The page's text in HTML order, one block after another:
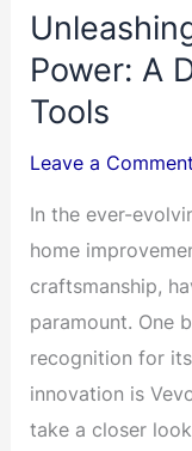
Digital
110V
Excellent
Cleaning
For
Gun
Parts
and
Much
More
Power: A
Tools
Leave a Comment
In the ever-
home
craftsmanship,
paramount. One
recognition for
innovation is
take a closer